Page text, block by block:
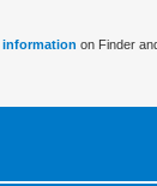
information on Finder